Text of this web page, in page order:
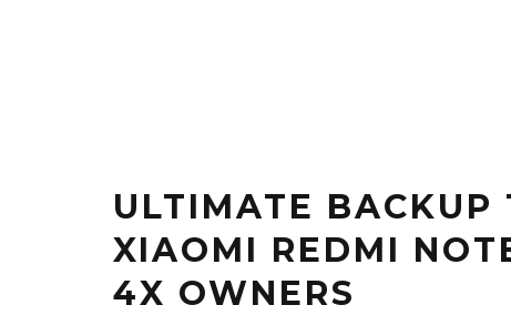
ULTIMATE BACKUP
XIAOMI REDMI
4X OWNERS